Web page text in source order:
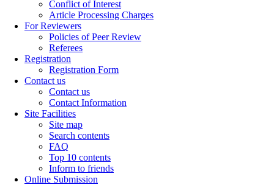
Conflict of Interest
Article Processing Charges
For Reviewers
Policies of Peer Review
Referees
Registration
Registration Form
Contact us
Contact us
Contact Information
Site Facilities
Site map
Search contents
FAQ
Top 10 contents
Inform to friends
Online Submission